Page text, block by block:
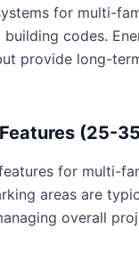
for multi-
codes.
provide long-
(25-
for multi-
areas are
overall